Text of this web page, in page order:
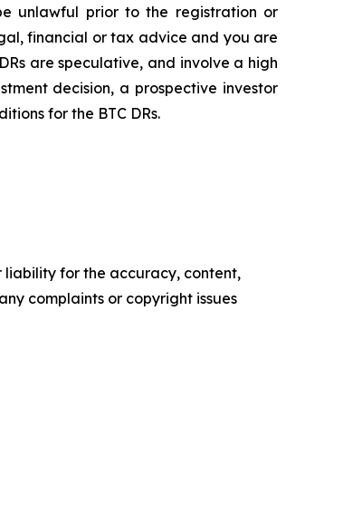
unlawful prior to the registration or
financial or tax advice and you are
are speculative, and involve a high
decision, a prospective investor
for the BTC DRs.
liability for the accuracy, content,
complaints or copyright issues